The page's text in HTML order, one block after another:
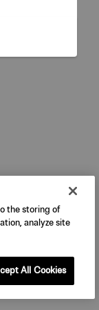
the storing of
analyze site
All Cookies